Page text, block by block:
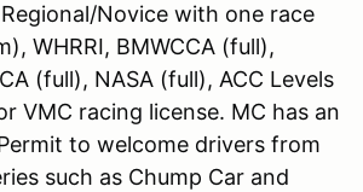
Novice with one race
WHRRI, BMWCCA (full),
(full), NASA (full), ACC Levels
VMC racing license. MC has an
to welcome drivers from
such as Chump Car and